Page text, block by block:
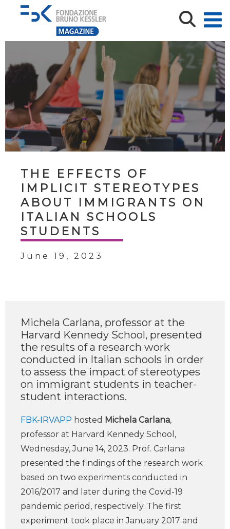
THE EFFECTS OF
IMPLICIT STEREOTYPES
ABOUT IMMIGRANTS ON
ITALIAN SCHOOLS
STUDENTS
June 19, 2023
Michela Carlana, professor at the
Harvard Kennedy School, presented
the results of a research work
conducted in Italian schools in order
to assess the impact of stereotypes
on immigrant students in teacher-
student interactions.
FBK-IRVAPP hosted Michela Carlana,
professor at Harvard Kennedy School,
Wednesday, June 14, 2023. Prof. Carlana
presented the findings of the research work
based on two experiments conducted in
2016/2017 and later during the Covid-19
pandemic period, respectively. The first
experiment took place in January 2017 and